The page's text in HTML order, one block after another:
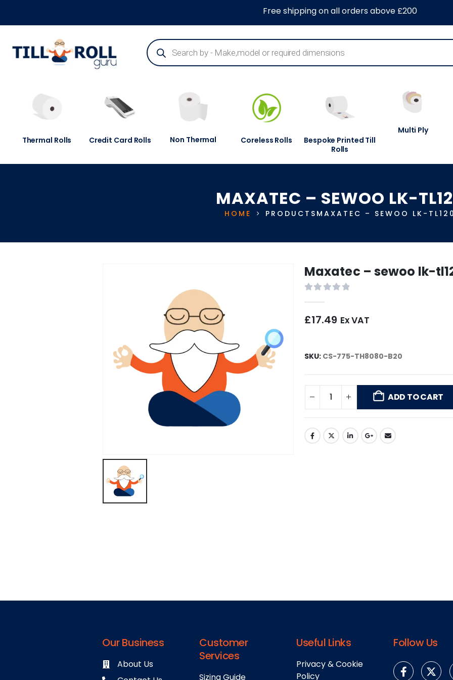
About Us Blog Contact Us Information Centre
Thermal Rolls Credit Card Rolls Non Thermal Coreless Rolls
Bespoke Printed Till
Rolls
Multi Ply
MAXATEC – SEWOO LK-
HOME PRODUCTS MAXATEC – SEWOO LK-TL120
Maxatec – sewoo lk-
£17.49 Ex VAT
SKU: CS-775-TH8080-B20
ADD TO CART
Our Business
About Us
Customer
Services
Sizing Guide
Useful Links
Privacy & Cookie
Policy
Follow Us
Free shipping on all orders above £200